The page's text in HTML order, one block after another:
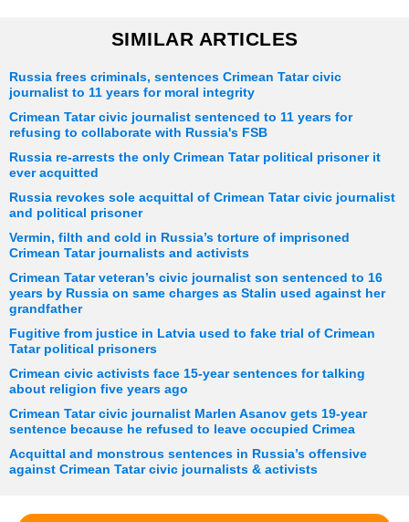
SIMILAR ARTICLES
Russia frees criminals, sentences Crimean Tatar civic
journalist to 11 years for moral integrity
Crimean Tatar civic journalist sentenced to 11 years for
refusing to collaborate with Russia's FSB
Russia re-arrests the only Crimean Tatar political prisoner it
ever acquitted
Russia revokes sole acquittal of Crimean Tatar civic journalist
and political prisoner
Vermin, filth and cold in Russia’s torture of imprisoned
Crimean Tatar journalists and activists
Crimean Tatar veteran’s civic journalist son sentenced to 16
years by Russia on same charges as Stalin used against her
grandfather
Fugitive from justice in Latvia used to fake trial of Crimean
Tatar political prisoners
Crimean civic activists face 15-year sentences for talking
about religion five years ago
Crimean Tatar civic journalist Marlen Asanov gets 19-year
sentence because he refused to leave occupied Crimea
Acquittal and monstrous sentences in Russia’s offensive
against Crimean Tatar civic journalists & activists